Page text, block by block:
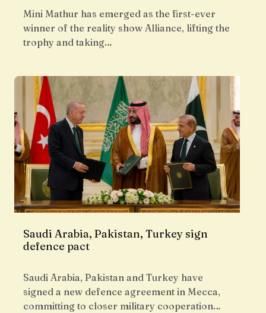
Mini Mathur has emerged as the first-ever
winner of the reality show Alliance, lifting the
trophy and taking…
Saudi Arabia, Pakistan, Turkey sign
defence pact
Saudi Arabia, Pakistan and Turkey have
signed a new defence agreement in Mecca,
committing to closer military cooperation…